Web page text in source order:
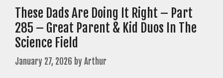
These Dads Are Doing It Right – Part
285 – Great Parent & Kid Duos In The
Science Field
January 27, 2026 byArthur